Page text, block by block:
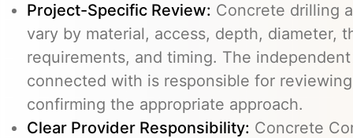
Project-Specific Review: Concrete drilling
vary by material, access, depth, diameter,
requirements, and timing. The
connected with is responsible for
confirming the appropriate approach.
Clear Provider Responsibility: Concrete